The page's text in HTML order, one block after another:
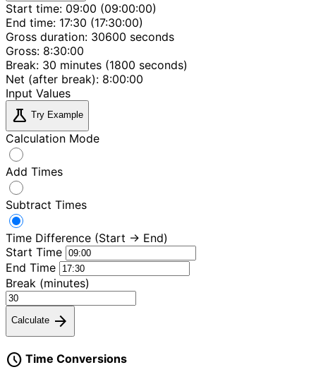
Start time: 09:00 (09:00:00)
End time: 17:30 (17:30:00)
Gross duration: 30600 seconds
Gross: 8:30:00
Break: 30 minutes (1800 seconds)
Net (after break): 8:00:00
Input Values
science Try Example
Calculation Mode
Add Times
Subtract Times
Time Difference (Start → End)
Start Time
End Time
Break (minutes)
Calculate arrow_forward
schedule Time Conversions